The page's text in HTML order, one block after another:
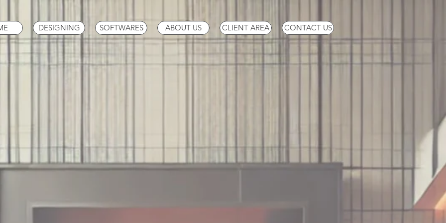
DESIGNING SOFTWARES ABOUT US CLIENT AREA CONTACT US